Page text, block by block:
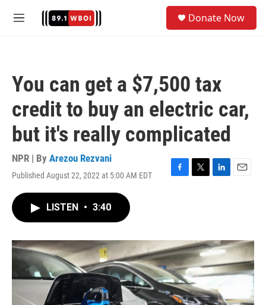
M
Donate Now
You can get a $7,500 tax
credit to buy an electric car,
but it's really complicated
NPR | By Arezou Rezvani
Published August 22, 2022 at 5:00 AM EDT
F
o
k
T
r
L
I
n
E
LISTEN • 3:40